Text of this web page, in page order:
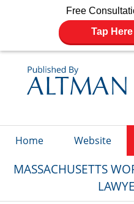
Free
Tap
Home Website
MASSACHUSETTS